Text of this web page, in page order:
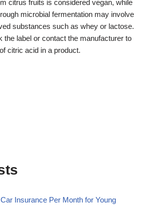
citrus fruits is considered vegan, while
microbial fermentation may involve
substances such as whey or lactose.
the label or contact the manufacturer to
citric acid in a product.
Insurance Per Month for Young